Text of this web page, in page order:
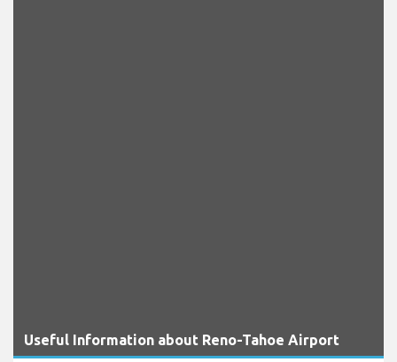
Useful Information about Reno-Tahoe Airport